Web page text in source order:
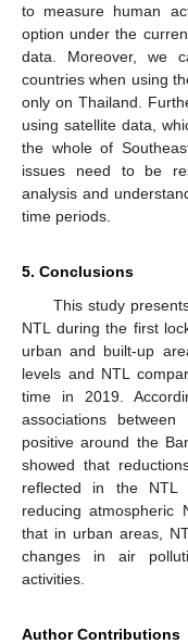
to measure human
option under the
data. Moreover, we
countries when using
only on Thailand.
using satellite data,
the whole of
issues need to be
analysis and
time periods.
5. Conclusions
This study
NTL during the first
urban and built-up
levels and NTL
time in 2019.
associations
positive around the
showed that
reflected in the NTL
reducing atmospheric
that in urban areas,
changes in air
activities.
Author Contributions